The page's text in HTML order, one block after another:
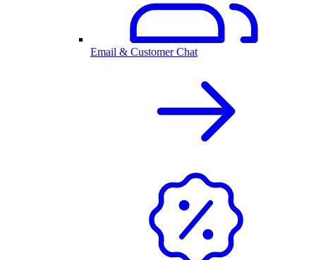
Email & Customer Chat